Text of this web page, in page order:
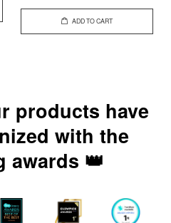
ADD TO CART
products have
with the
awards 👑